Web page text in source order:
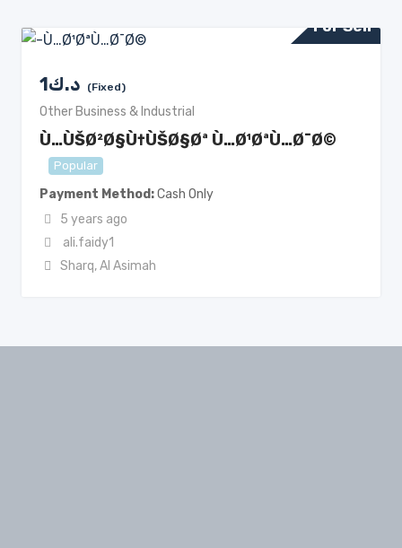
For Sell
1د.ك (Fixed)
Other Business & Industrial
Ù…ÙŠØ²Ø§Ù†ÙŠØ§Øª Ù…Ø¹ØªÙ…Ø¯Ø©
Popular
Payment Method Cash Only
5 years ago
ali.faidy1
Sharq, Al Asimah